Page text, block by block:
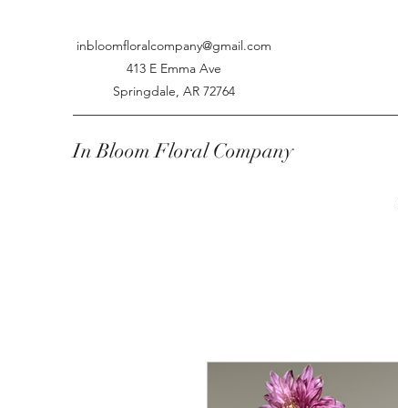
inbloomfloralcompany@gmail.com
413 E Emma Ave
Springdale, AR 72764
In Bloom Floral Company